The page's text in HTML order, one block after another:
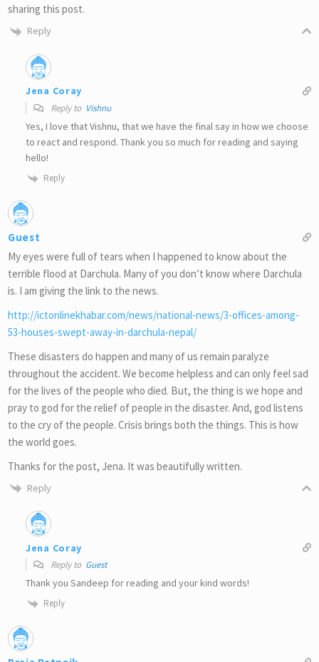
sharing this post.
Reply
Jena Coray
Reply to Vishnu
Yes, I love that Vishnu, that we have the final say in how we choose
to react and respond. Thank you so much for reading and saying
hello!
Reply
Guest
My eyes were full of tears when I happened to know about the
terrible flood at Darchula. Many of you don’t know where Darchula
is. I am giving the link to the news.
http://ictonlinekhabar.com/news/national-news/3-offices-among-
53-houses-swept-away-in-darchula-nepal/
These disasters do happen and many of us remain paralyze
throughout the accident. We become helpless and can only feel sad
for the lives of the people who died. But, the thing is we hope and
pray to god for the relief of people in the disaster. And, god listens
to the cry of the people. Crisis brings both the things. This is how
the world goes.
Thanks for the post, Jena. It was beautifully written.
Reply
Jena Coray
Reply to Guest
Thank you Sandeep for reading and your kind words!
Reply